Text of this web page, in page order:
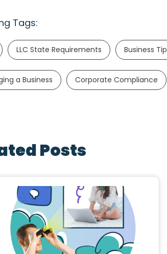
Tags:
LLC State Requirements Business
a Business Corporate Compliance
Posts